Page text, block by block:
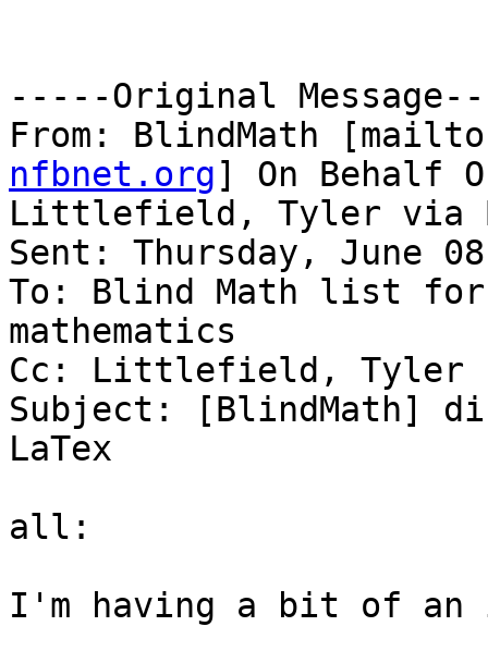
-----Original
From: BlindMath
nfbnet.org] On Behalf
Littlefield, Tyler via
Sent: Thursday, June
To: Blind Math list
mathematics
Cc: Littlefield, Tyler
Subject: [BlindMath]
LaTex
all:
I'm having a bit of